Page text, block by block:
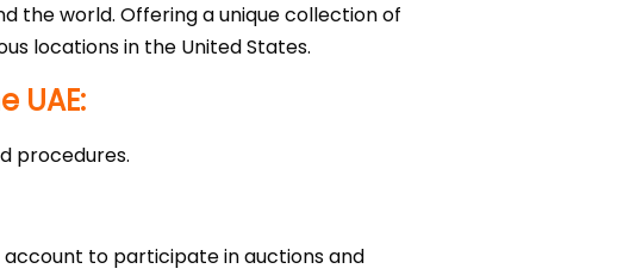
the world. Offering a unique collection of
locations in the United States.
UAE:
procedures.
account to participate in auctions and